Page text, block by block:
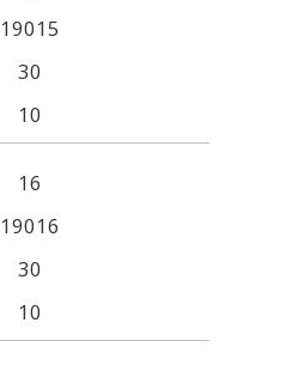
19015
30
10
16
19016
30
10